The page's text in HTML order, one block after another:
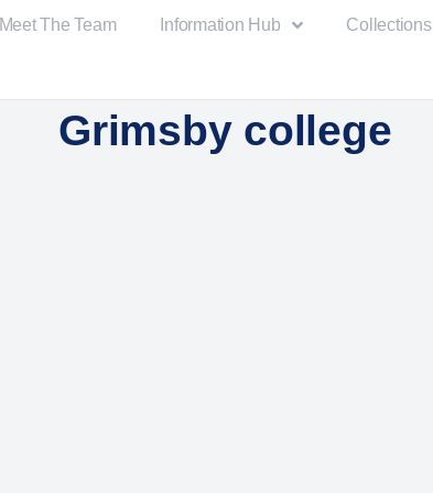
Meet The Team Information Hub Collections
Grimsby college